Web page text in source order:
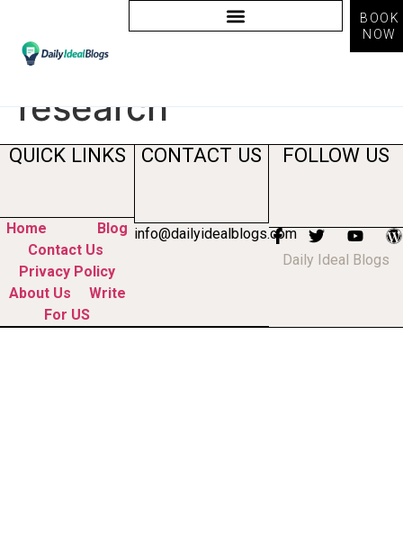
BOOK
NOW
Tag:ai market
research
QUICK LINKS
Home
Blog
Contact Us
Privacy Policy
About Us
Write
For US
CONTACT US
info@dailyidealblogs.com
FOLLOW US
Daily Ideal Blogs